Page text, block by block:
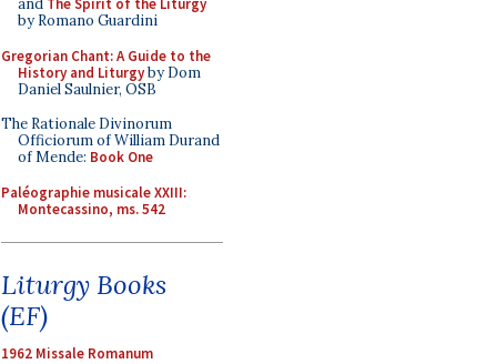
and The Spirit of the Liturgy
by Romano Guardini
Gregorian Chant: A Guide to the
History and Liturgyby Dom
Daniel Saulnier, OSB
The Rationale Divinorum
Officiorum of William Durand
of Mende: Book One
Paléographie musicale XXIII:
Montecassino, ms. 542
Liturgy Books
(EF)
1962 Missale Romanum